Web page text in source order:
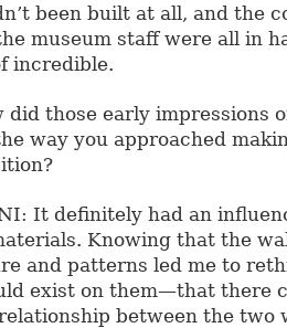
been built at all, and the
museum staff were all in
incredible.
did those early impressions
way you approached
It definitely had an
Knowing that the
and patterns led me to
exist on them—that there
between the two